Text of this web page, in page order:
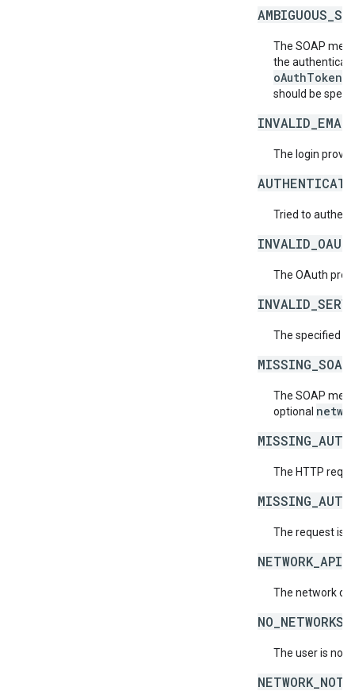
The SOAP
the
oAuthToken
should be
INVALID_EMAIL
The login
Tried to
The OAuth
The specified
The SOAP
optional
The HTTP
The request is
The network
The user is not